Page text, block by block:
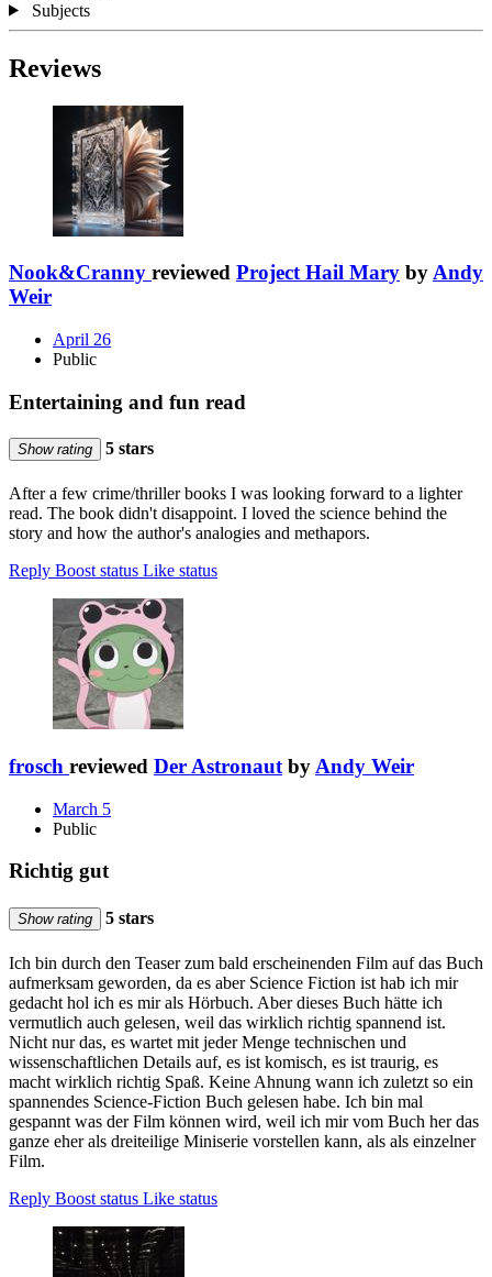
Subjects
Reviews
Nook&Cranny reviewed Project Hail Mary byAndy
Weir
April 26
Public
Entertaining and fun read
Show rating 5 stars
After a few crime/thriller books I was looking forward to a lighter
read. The book didn't disappoint. I loved the science behind the
story and how the author's analogies and methapors.
Reply Boost status Like status
frosch reviewed Der Astronaut by Andy Weir
March 5
Public
Richtig gut
Show rating 5 stars
Ich bin durch den Teaser zum bald erscheinenden Film auf das Buch
aufmerksam geworden, da es aber Science Fiction ist hab ich mir
gedacht hol ich es mir als Hörbuch. Aber dieses Buch hätte ich
vermutlich auch gelesen, weil das wirklich richtig spannend ist.
Nicht nur das, es wartet mit jeder Menge technischen und
wissenschaftlichen Details auf, es ist komisch, es ist traurig, es
macht wirklich richtig Spaß. Keine Ahnung wann ich zuletzt so ein
spannendes Science-Fiction Buch gelesen habe. Ich bin mal
gespannt was der Film können wird, weil ich mir vom Buch her das
ganze eher als dreiteilige Miniserie vorstellen kann, als als einzelner
Film.
Reply Boost status Like status